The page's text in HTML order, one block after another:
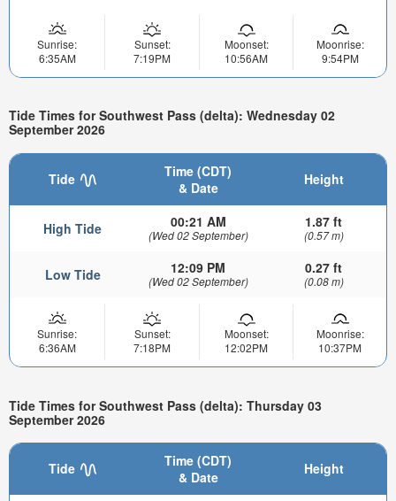
Sunrise:
6:35AM
Sunset:
7:19PM
Moonset:
10:56AM
Moonrise:
9:54PM
Tide Times for Southwest Pass (delta): Wednesday 02
September 2026
Tide
Time (CDT)
& Date
Height
High Tide 00:21 AM
(Wed 02 September)
1.87 ft
(0.57 m)
Low Tide 12:09 PM
(Wed 02 September)
0.27 ft
(0.08 m)
Sunrise:
6:36AM
Sunset:
7:18PM
Moonset:
12:02PM
Moonrise:
10:37PM
Tide Times for Southwest Pass (delta): Thursday 03
September 2026
Tide
Time (CDT)
& Date
Height